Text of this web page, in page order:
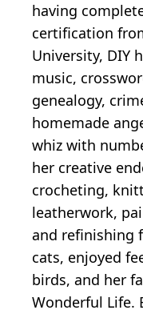
having
certification
University, DIY
music,
genealogy,
homemade
whiz with
her creative
crocheting,
leatherwork,
and refinishing
cats, enjoyed
birds, and her
Wonderful Life.